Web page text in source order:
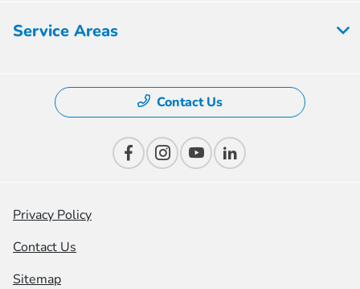
Service Areas
Contact Us
Privacy Policy
Contact Us
Sitemap